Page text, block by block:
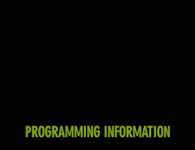
PROGRAMMING INFORMATION